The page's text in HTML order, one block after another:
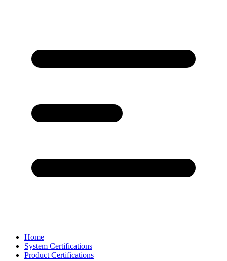
Home
System Certifications
Product Certifications